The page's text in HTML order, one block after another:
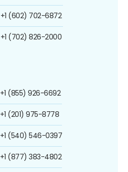
+1 (602) 702-6872
+1 (702) 826-2000
+1 (855) 926-6692
+1 (201) 975-8778
+1 (540) 546-0397
+1 (877) 383-4802